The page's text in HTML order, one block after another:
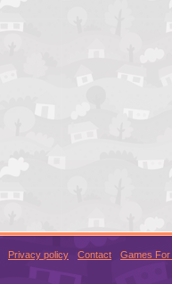
Privacy policy Contact Games For